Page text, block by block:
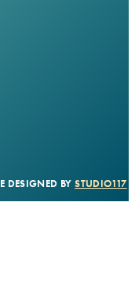
DESIGNED BYSTUDIO117